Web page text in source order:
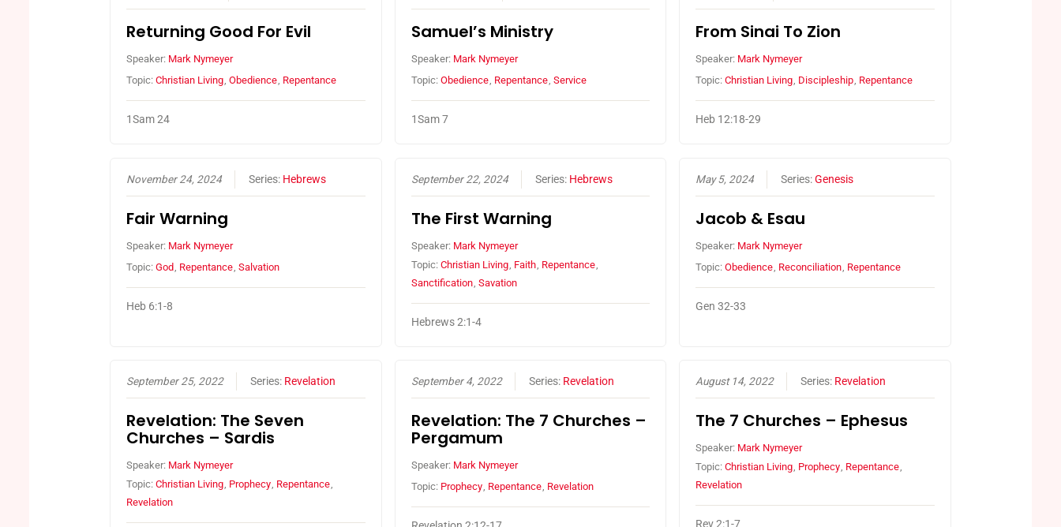
Returning Good For Evil
Speaker: Mark Nymeyer
Topic:Christian Living,Obedience, Repentance
1Sam 24
Samuel’s Ministry
Speaker: Mark Nymeyer
Topic: Obedience, Repentance, Service
1Sam 7
From Sinai To Zion
Speaker: Mark Nymeyer
Topic:Christian Living, Discipleship, Repentance
Heb 12:18-29
November 24, 2024 Series: Hebrews
Fair Warning
Speaker: Mark Nymeyer
Topic:God Repentance ,Salvation
Heb 6:1-8
September 22, 2024 Series: Hebrews
The First Warning
Speaker: Mark Nymeyer
Topic: Christian Living Faith Repentance
Sanctification Savation
Hebrews 2:1-4
May 5, 2024 Series:Genesis
Jacob & Esau
Speaker: Mark Nymeyer
Topic:Obedience Reconciliation Repentance
Gen 32-33
September 25, 2022 Series: Revelation
Revelation: The Seven
Churches – Sardis
Speaker: Mark Nymeyer
Topic:Christian Living Prophecy Repentance
Revelation
September 4, 2022 Series: Revelation
Revelation: The 7 Churches –
Pergamum
Speaker: Mark Nymeyer
Topic: Prophecy Repentance Revelation
August 14, 2022 Series: Revelation
The 7 Churches – Ephesus
Speaker: Mark Nymeyer
Topic:Christian Living Prophecy Repentance
Revelation
Rev 2:1-7